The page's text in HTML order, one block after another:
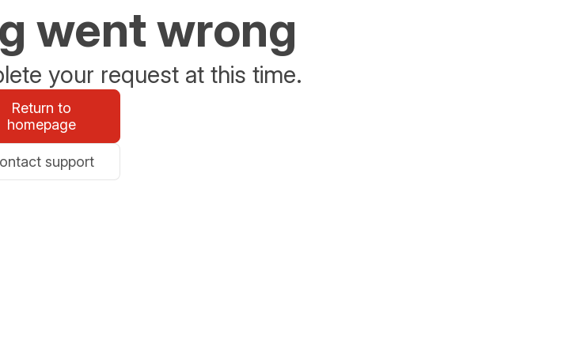
went wrong
your request at this time.
Return to
homepage
support